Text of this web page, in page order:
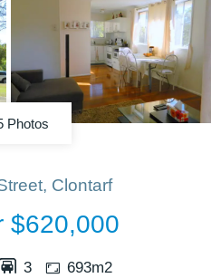
Photos
Clontarf
$620,000
3
693m2